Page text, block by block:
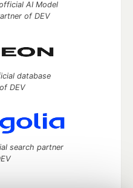
AI Model
of DEV
database
DEV
search partner